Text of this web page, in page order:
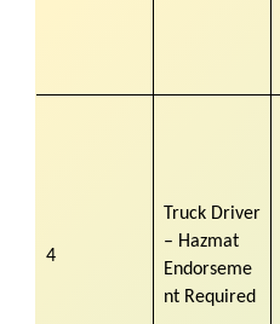
4
Truck Driver
– Hazmat
Endorseme
nt Required